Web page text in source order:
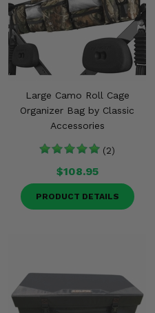
Large Camo Roll Cage
Organizer Bag by Classic
Accessories
(2)
$108.95
PRODUCT DETAILS